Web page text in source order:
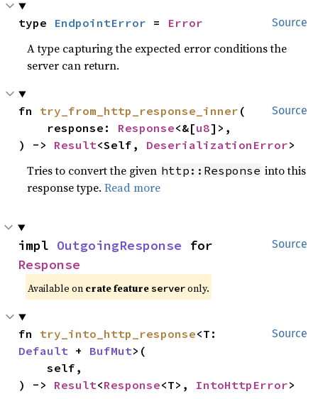
Source
type EndpointError = Error
A type capturing the expected error conditions the
server can return.
Source
fn try_from_http_response_inner (
    response:
Response<&[u8]>,
) -> Result<Self, DeserializationError>
Tries to convert the given http::Response into this
response type.Read more
Source
impl OutgoingResponse
Response
Available on crate featureserveronly.
Source
fn try_into_http_response
Default + BufMut>(
    self,
) -> Result<Response<T>, IntoHttpError>